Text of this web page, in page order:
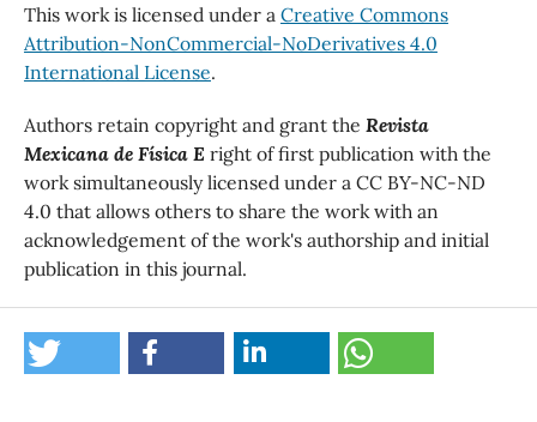
This work is licensed under a Creative Commons
Attribution-NonCommercial-NoDerivatives 4.0
International License.
Authors retain copyright and grant the Revista
Mexicana de Física E right of first publication with the
work simultaneously licensed under a CC BY-NC-ND
4.0 that allows others to share the work with an
acknowledgement of the work's authorship and initial
publication in this journal.